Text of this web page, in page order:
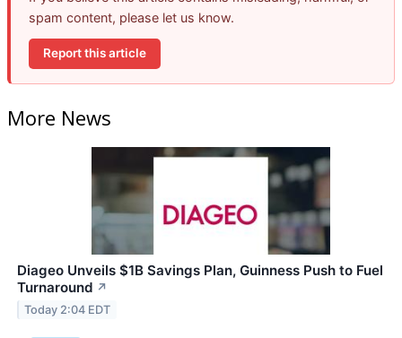
spam content, please let us know.
Report this article
More News
Diageo Unveils $1B Savings Plan, Guinness Push to Fuel
Turnaround ↗
Today 2:04 EDT